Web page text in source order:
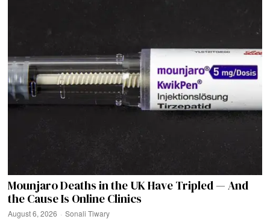
Mounjaro Deaths in the UK Have Tripled — And
the Cause Is Online Clinics
August 6, 2026 Sonali Tiwary